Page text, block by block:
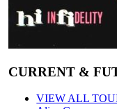
CURRENT &
VIEW ALL